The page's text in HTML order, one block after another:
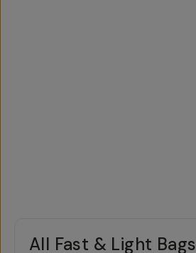
All Fast & Light Bags